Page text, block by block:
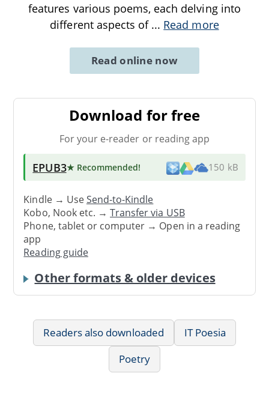
features various poems, each delving into
different aspects of ... Read more
Read online now
Download for free
For your e-reader or reading app
EPUB3★ Recommended! 150 kB
Kindle → UseSend-to-Kindle
Kobo, Nook etc. →Transfer via USB
Phone, tablet or computer → Open in a reading
app
Reading guide
Other formats & older devices
Readers also downloaded
IT Poesia
Poetry